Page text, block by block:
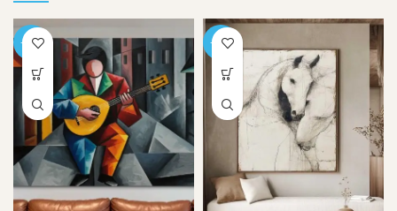
-40% -40%